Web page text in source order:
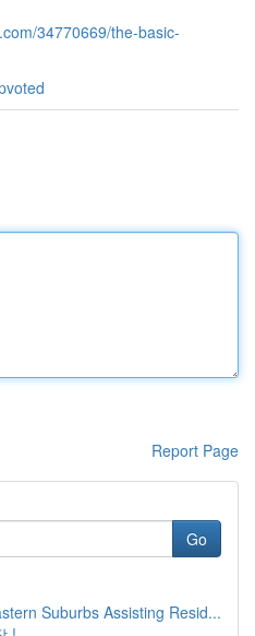
34770669/the-basic-
Report Page
Go
Suburbs Assisting Resid...